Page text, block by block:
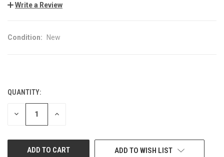
Write a Review
Condition: New
CURRENT
STOCK:
QUANTITY:
DECREASE INCREASE
ADD TO WISH LIST